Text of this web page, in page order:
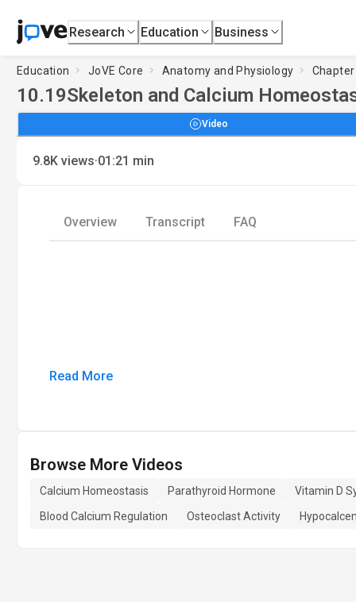
Research Education Business
Education JoVE Core Anatomy and Physiology
10.19Skeleton and Calcium
Video
9.8K views·01:21 min
Overview Transcript FAQ
Read More
Browse More Videos
Calcium Homeostasis Parathyroid Hormone
Vitamin D
Blood Calcium Regulation
Osteoclast Activity